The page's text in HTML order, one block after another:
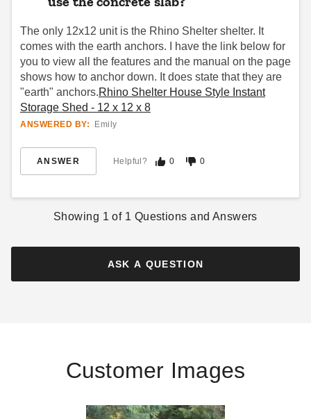
The only 12x12 unit is the Rhino Shelter shelter. It
comes with the earth anchors. I have the link below for
you to view all the features and the manual on the page
shows how to anchor down. It does state that they are
"earth" anchors.Rhino Shelter House Style Instant
Storage Shed - 12 x 12 x 8
ANSWERED BY: Emily
ANSWER Helpful? 0 0
Showing 1 of 1 Questions and Answers
ASK A QUESTION
Customer Images